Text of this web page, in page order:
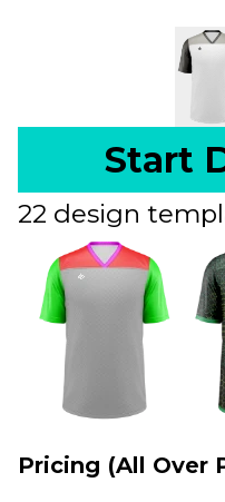
Start
22 design
Pricing (All Over